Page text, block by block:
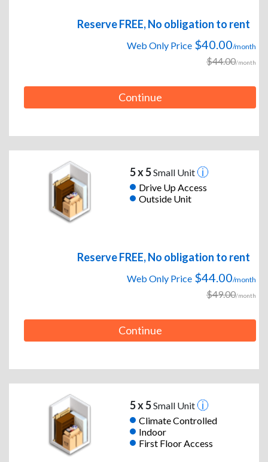
Reserve FREE, No obligation to rent
Web Only Price $40.00/month
$44.00/month
Continue
5 x 5Small Unit
Drive Up Access
Outside Unit
Reserve FREE, No obligation to rent
Web Only Price $44.00/month
$49.00/month
Continue
5 x 5Small Unit
Climate Controlled
Indoor
First Floor Access